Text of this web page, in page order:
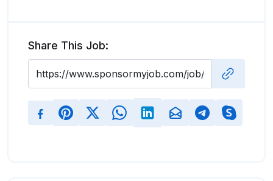
Share This Job: